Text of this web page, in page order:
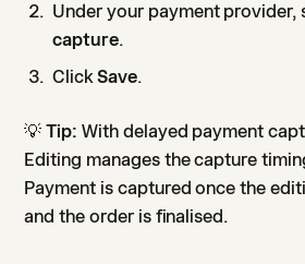
Under your payment provider,
capture.
ClickSave.
💡Tip: With delayed payment
Editing manages the capture
Payment is captured once the
and the order is finalised.